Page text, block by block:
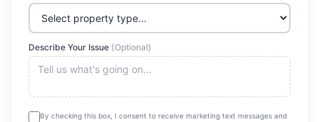
Describe Your Issue (Optional)
By checking this box, I consent to receive marketing text messages and